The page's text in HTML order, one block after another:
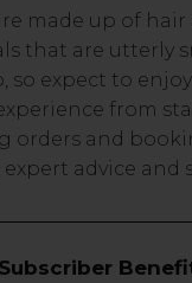
made up of hair
that are utterly
so expect to
from
orders and
advice and